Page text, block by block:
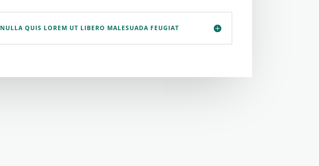
NULLA QUIS LOREM UT LIBERO MALESUADA FEUGIAT